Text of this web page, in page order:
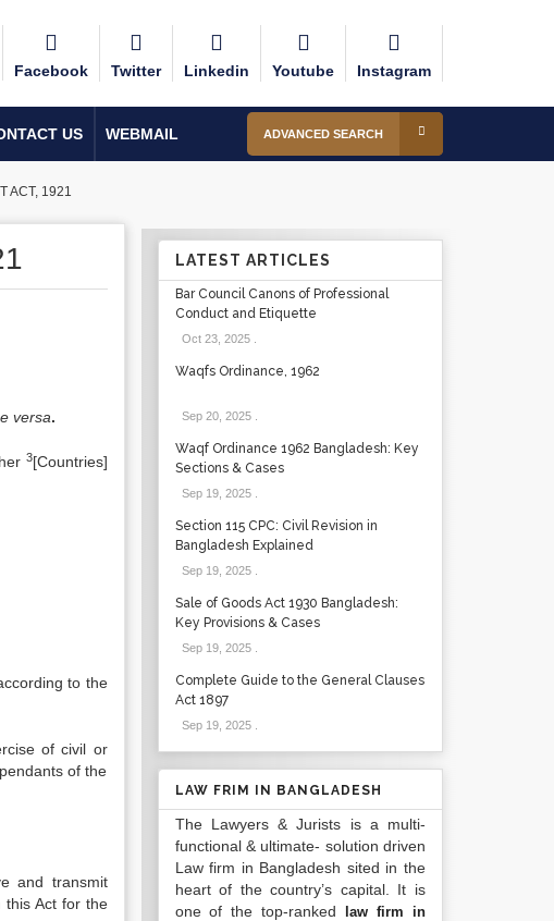
Facebook Twitter Linkedin Youtube Instagram
US WEBMAIL ADVANCED SEARCH
ACT, 1921
versa.
3[Countries]
to the
of civil or
of the
and transmit
Act for the
LATEST ARTICLES
Bar Council Canons of Professional
Conduct and Etiquette
Oct 23, 2025.
Waqfs Ordinance, 1962
Sep 20, 2025.
Waqf Ordinance 1962 Bangladesh: Key
Sections & Cases
Sep 19, 2025.
Section 115 CPC: Civil Revision in
Bangladesh Explained
Sep 19, 2025.
Sale of Goods Act 1930 Bangladesh:
Key Provisions & Cases
Sep 19, 2025.
Complete Guide to the General Clauses
Act 1897
Sep 19, 2025.
LAW FRIM IN BANGLADESH
The Lawyers & Jurists is a multi-
functional & ultimate- solution driven
Law firm in Bangladesh sited in the
heart of the country’s capital. It is
one of the top-ranked
law firm in